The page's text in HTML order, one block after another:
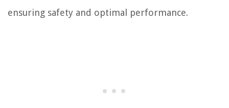
ensuring safety and optimal performance.